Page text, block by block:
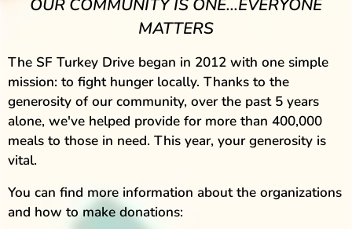
OUR COMMUNITY IS ONE...EVERYONE
MATTERS
The SF Turkey Drive began in 2012 with one simple
mission: to fight hunger locally. Thanks to the
generosity of our community, over the past 5 years
alone, we've helped provide for more than 400,000
meals to those in need. This year, your generosity is
vital.
You can find more information about the organizations
and how to make donations: